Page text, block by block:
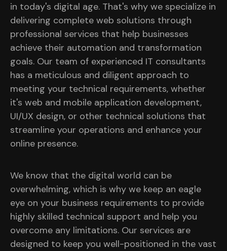
in today's digital age. That's why we specialize in
delivering complete web solutions through
professional services that help businesses
achieve their automation and transformation
goals. Our team of experienced IT consultants
has a meticulous and diligent approach to
meeting your technical requirements, whether
it's web and mobile application development,
UI/UX design, or other technical solutions that
streamline your operations and enhance your
online presence.
We know that the digital world can be
overwhelming, which is why we keep an eagle
eye on your business requirements to provide
highly skilled technical support and help you
overcome any limitations. Our services are
designed to keep you well-positioned in the vast